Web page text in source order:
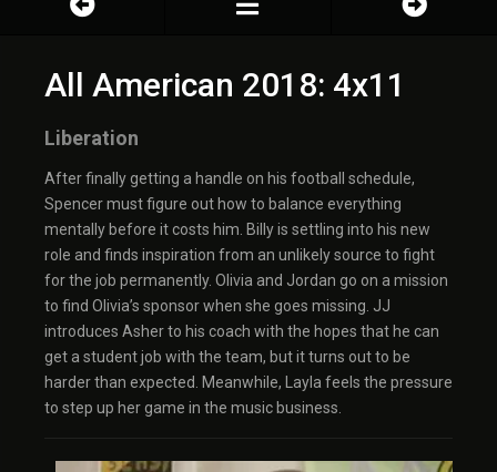
All American 2018: 4x11
Liberation
After finally getting a handle on his football schedule,
Spencer must figure out how to balance everything
mentally before it costs him. Billy is settling into his new
role and finds inspiration from an unlikely source to fight
for the job permanently. Olivia and Jordan go on a mission
to find Olivia’s sponsor when she goes missing. JJ
introduces Asher to his coach with the hopes that he can
get a student job with the team, but it turns out to be
harder than expected. Meanwhile, Layla feels the pressure
to step up her game in the music business.